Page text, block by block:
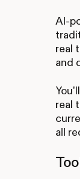
AI-
real
and
real
all